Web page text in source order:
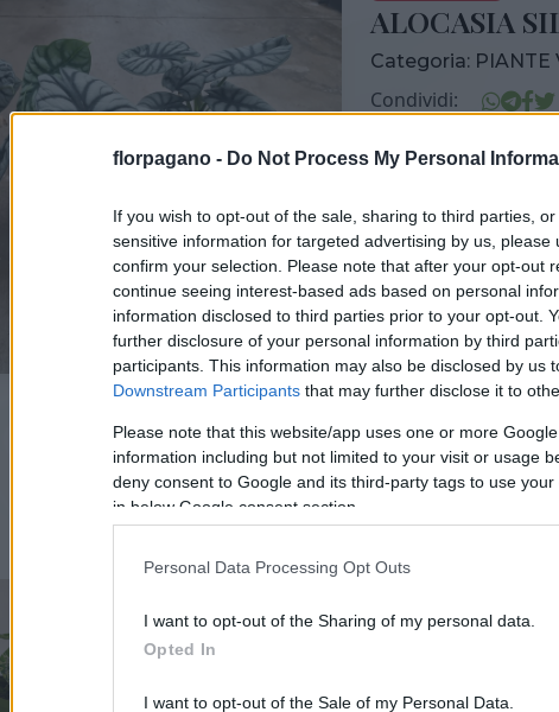
florpagano - Do Not Process My Personal
If you wish to opt-out of the sale, sharing to third parties,
sensitive information for targeted advertising by us,
confirm your selection. Please note that after your opt-out
continue seeing interest-based ads based on personal
information disclosed to third parties prior to your opt-out.
further disclosure of your personal information by third
participants. This information may also be disclosed by us
Downstream Participants that may further disclose it to
Please note that this website/app uses one or more
information including but not limited to your visit or usage
deny consent to Google and its third-party tags to use
in below Google consent section.
Personal Data Processing Opt Outs
I want to opt-out of the Sharing of my personal data.
Opted In
I want to opt-out of the Sale of my Personal Data.
ALOCASIA
Categoria: PIANTE
Condividi:
VASO
12,00 cm
Prodotti